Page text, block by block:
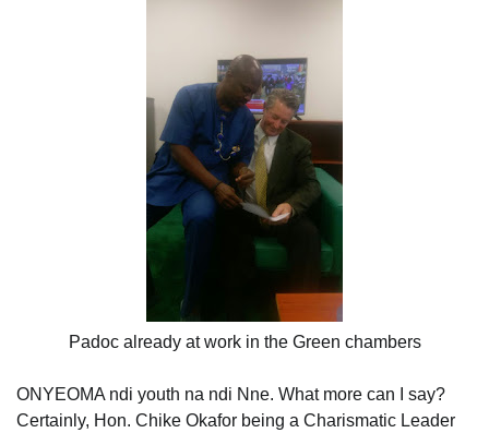
Padoc already at work in the Green chambers
ONYEOMA ndi youth na ndi Nne. What more can I say?
Certainly, Hon. Chike Okafor being a Charismatic Leader